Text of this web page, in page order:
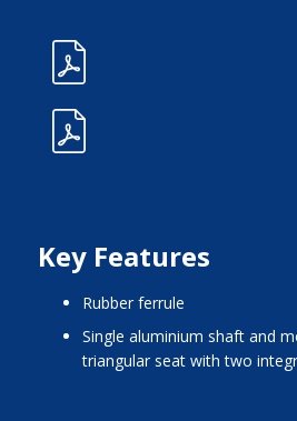
Key Features
rubber ferrule
single aluminium shaft and moulded plastic
triangular seat with two